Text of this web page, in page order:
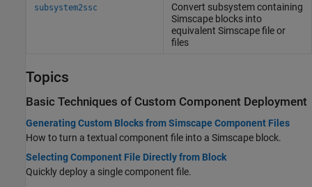
subsystem2ssc
Convert subsystem containing
Simscapeblocks into
equivalent Simscapefile or
files
Topics
Basic Techniques of Custom Component Deployment
Generating Custom Blocks from Simscape Component Files
How to turn a textual component file into a Simscape block.
Selecting Component File Directly from Block
Quickly deploy a single component file.